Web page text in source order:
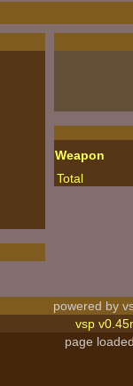
Weapon
Total
powered by
vsp
page